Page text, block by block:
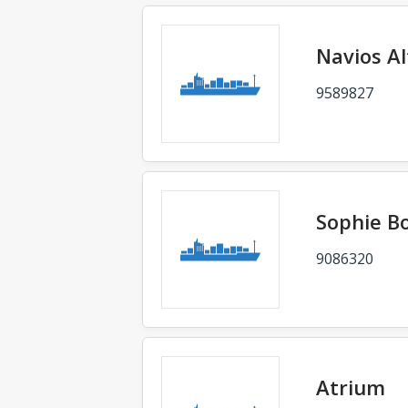
Navios
9589827
Sophie
9086320
Atrium